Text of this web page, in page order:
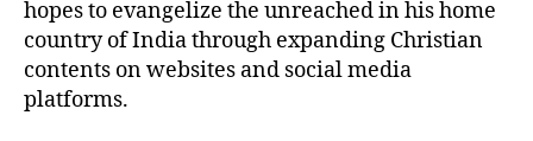
hopes to evangelize the unreached in his home
country of India through expanding Christian
contents on websites and social media
platforms.